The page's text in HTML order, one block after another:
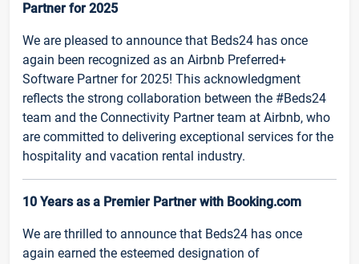
Partner for 2025
We are pleased to announce that Beds24 has once
again been recognized as an Airbnb Preferred+
Software Partner for 2025! This acknowledgment
reflects the strong collaboration between the #Beds24
team and the Connectivity Partner team at Airbnb, who
are committed to delivering exceptional services for the
hospitality and vacation rental industry.
10 Years as a Premier Partner with Booking.com
We are thrilled to announce that Beds24 has once
again earned the esteemed designation of